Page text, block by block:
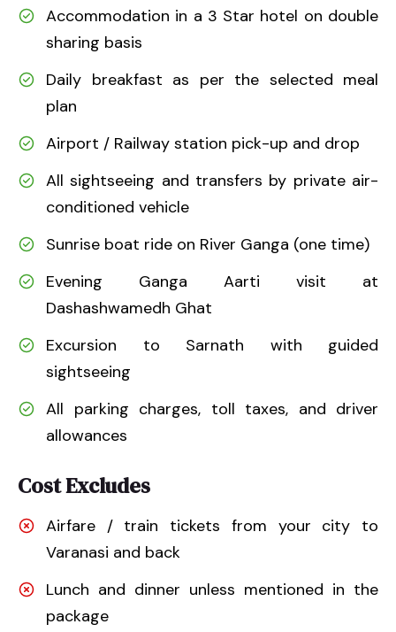
Accommodation in a 3 Star hotel on double
sharing basis
Daily breakfast as per the selected meal
plan
Airport / Railway station pick-up and drop
All sightseeing and transfers by private air-
conditioned vehicle
Sunrise boat ride on River Ganga (one time)
Evening Ganga Aarti visit at
Dashashwamedh Ghat
Excursion to Sarnath with guided
sightseeing
All parking charges, toll taxes, and driver
allowances
Cost Excludes
Airfare / train tickets from your city to
Varanasi and back
Lunch and dinner unless mentioned in the
package